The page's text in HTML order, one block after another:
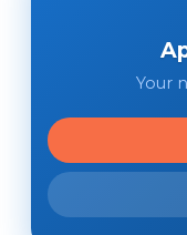
Your